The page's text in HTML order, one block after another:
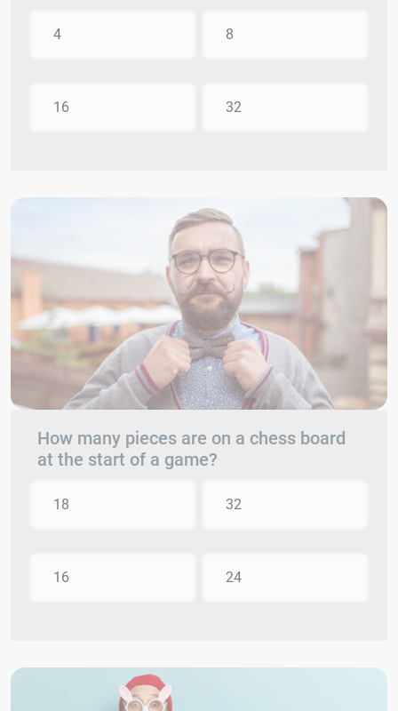
4 8
16 32
How many pieces are on a chess board
at the start of a game?
18 32
16 24